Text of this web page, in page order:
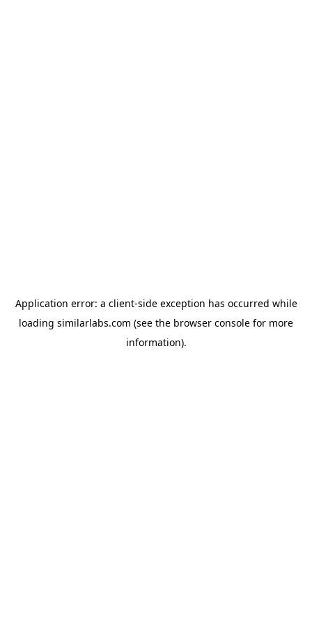
Application error: a client-side exception has occurred while
loading similarlabs.com (see the browser console for more
information).